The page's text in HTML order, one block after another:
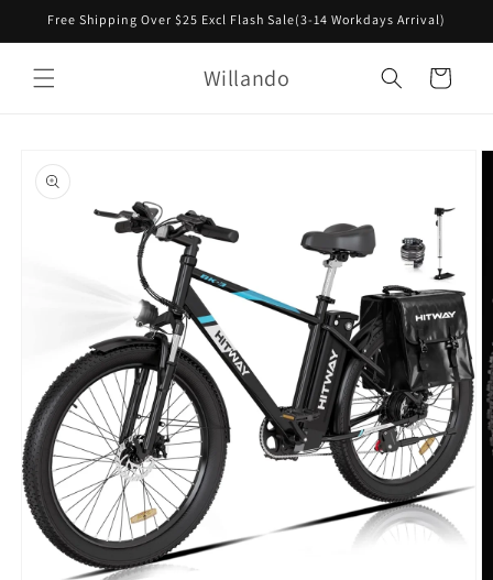
Skip to
Free Shipping Over $25 Excl Flash Sale(3-14 Workdays Arrival)
Willando Cart
product
information